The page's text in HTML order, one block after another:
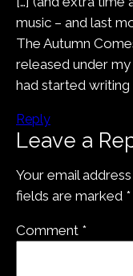
music – and last
The Autumn
released under
had started writing
Reply
Leave a
Your email
fields are marked *
Comment *